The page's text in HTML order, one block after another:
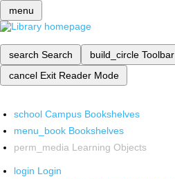
menu
search Search build_circle Toolbar
cancel Exit Reader Mode
school Campus Bookshelves
menu_book Bookshelves
perm_media Learning Objects
login Login